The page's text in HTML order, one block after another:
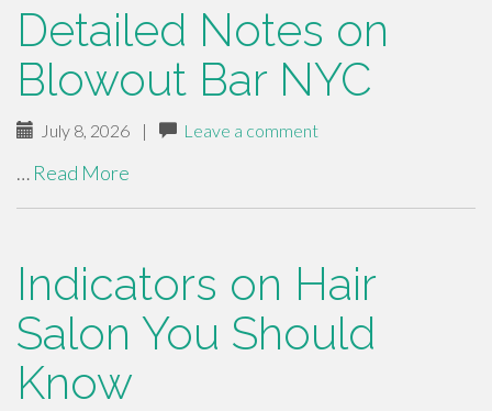
Detailed Notes on
Blowout Bar NYC
July 8, 2026 | Leave a comment
… Read More
Indicators on Hair
Salon You Should
Know